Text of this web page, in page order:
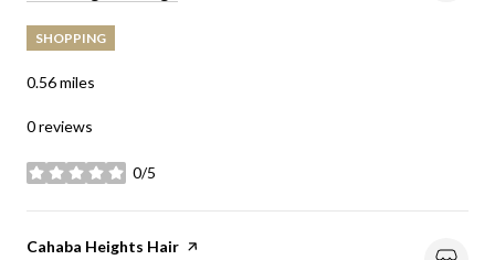
SHOPPING
0.56miles
0 reviews
0/5
stars
Visit the
Cahaba Heights Hair page on Yelp